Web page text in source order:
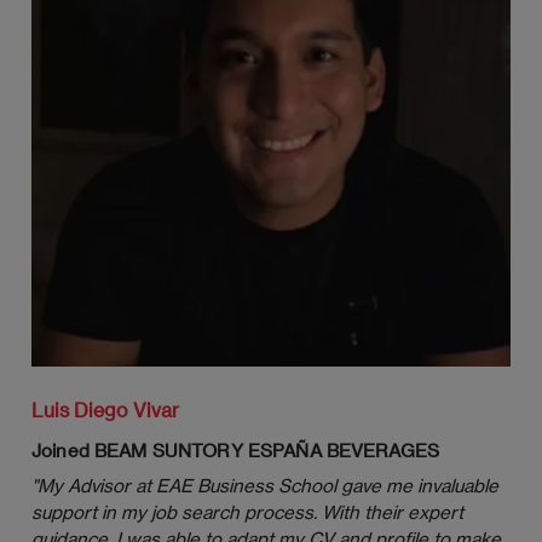
Formulation and Implementation of
Strategies: Concepts and Tools
Good Citizenship in Business
Entry Strategies and Organizational
Data, Information, Knowledge and
Competitive Advantage
Platforms and Technologies in
International Business Management
Luis Diego Vivar
Joined BEAM SUNTORY ESPAÑA BEVERAGES
"My Advisor at EAE Business School gave me invaluable
support in my job search process. With their expert